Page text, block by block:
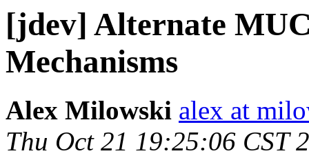
[jdev] Alternate
Mechanisms
Alex Milowski alex at
Thu Oct 21 19:25:06 CST